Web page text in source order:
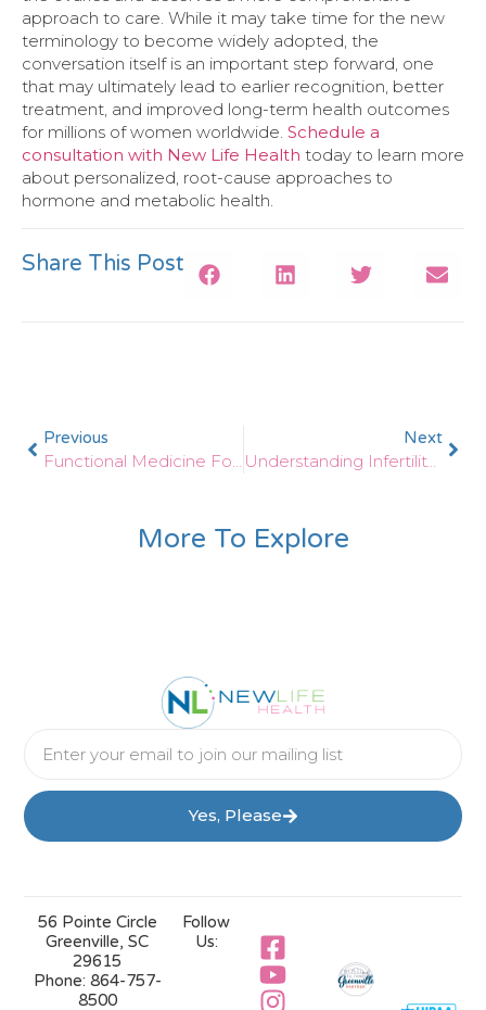
approach to care. While it may take time for the new
terminology to become widely adopted, the
conversation itself is an important step forward, one
that may ultimately lead to earlier recognition, better
treatment, and improved long-term health outcomes
for millions of women worldwide. Schedule a
consultation with New Life Health today to learn more
about personalized, root-cause approaches to
hormone and metabolic health.
Share This Post
Previous Next
Understanding Infertility: A Functional Medicine Look At Hormones And Gut Health
More To Explore
Yes, Please
56 Pointe Circle
Greenville, SC
29615
Phone: 864-757-
8500
Follow
Us: